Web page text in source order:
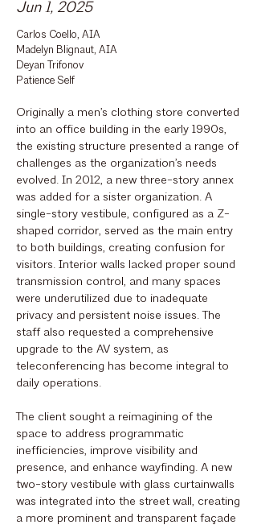
Jun 1, 2025
Carlos Coello, AIA
Madelyn Blignaut, AIA
Deyan Trifonov
Patience Self
Originally a men’s clothing store converted
into an office building in the early 1990s,
the existing structure presented a range of
challenges as the organization’s needs
evolved. In 2012, a new three-story annex
was added for a sister organization. A
single-story vestibule, configured as a Z-
shaped corridor, served as the main entry
to both buildings, creating confusion for
visitors. Interior walls lacked proper sound
transmission control, and many spaces
were underutilized due to inadequate
privacy and persistent noise issues. The
staff also requested a comprehensive
upgrade to the AV system, as
teleconferencing has become integral to
daily operations.
The client sought a reimagining of the
space to address programmatic
inefficiencies, improve visibility and
presence, and enhance wayfinding. A new
two-story vestibule with glass curtainwalls
was integrated into the street wall, creating
a more prominent and transparent façade